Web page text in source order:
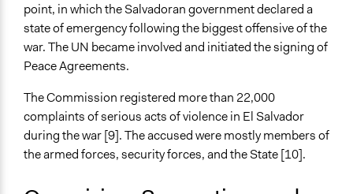
Funder
United Nations
Type of Funder
International Organization
Evidence of Impact
No
point, in which the Salvadoran government declared a
state of emergency following the biggest offensive of the
war. The UN became involved and initiated the signing of
Peace Agreements.
The Commission registered more than 22,000
complaints of serious acts of violence in El Salvador
during the war [9]. The accused were mostly members of
the armed forces, security forces, and the State [10].